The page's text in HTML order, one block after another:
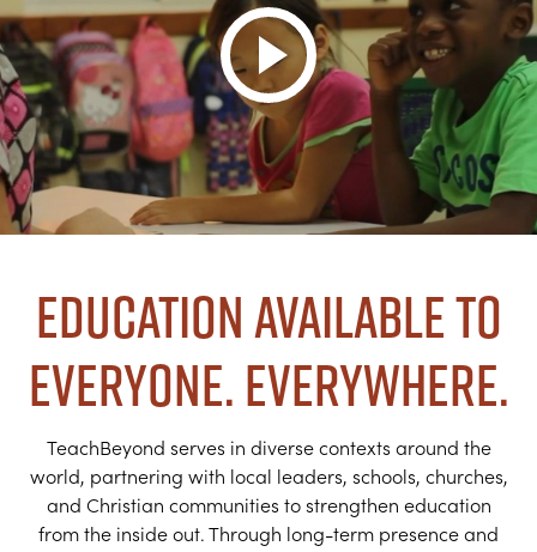
Education Available to
Everyone. Everywhere.
TeachBeyond serves in diverse contexts around the
world, partnering with local leaders, schools, churches,
and Christian communities to strengthen education
from the inside out. Through long-term presence and